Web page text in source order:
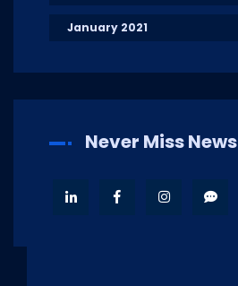
January 2021
Never Miss News